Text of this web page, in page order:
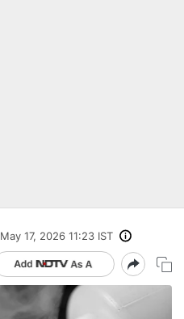
May 17, 2026 11:23 IST